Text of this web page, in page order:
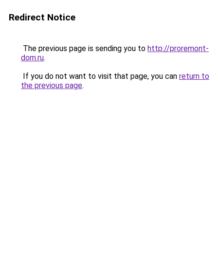
Redirect Notice
The previous page is sending you to http://proremont-
dom.ru.
If you do not want to visit that page, you can return to
the previous page.